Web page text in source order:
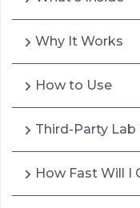
Why It Works
How to Use
Third-Party
How Fast Will I